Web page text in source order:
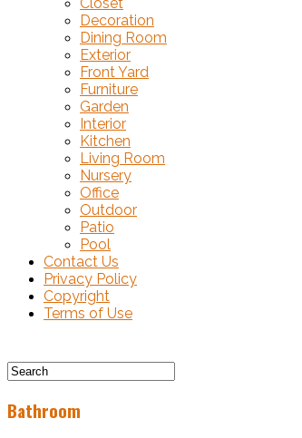
Decoration
Dining Room
Exterior
Front Yard
Furniture
Garden
Interior
Kitchen
Living Room
Nursery
Office
Outdoor
Patio
Pool
Contact Us
Privacy Policy
Copyright
Terms of Use
Bathroom